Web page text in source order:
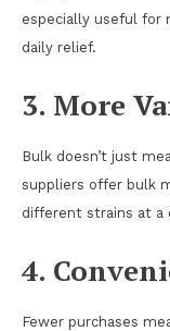
especially useful for
daily relief.
3. More
Bulk doesn’t just
suppliers offer bulk
different strains at a
4.
Fewer purchases